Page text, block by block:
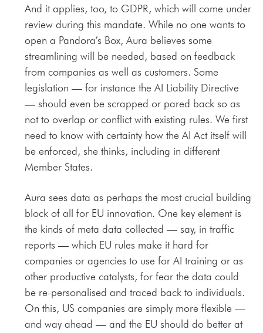
And it applies, too, to GDPR, which will come under
review during this mandate. While no one wants to
open a Pandora’s Box, Aura believes some
streamlining will be needed, based on feedback
from companies as well as customers. Some
legislation — for instance the AI Liability Directive
— should even be scrapped or pared back so as
not to overlap or conflict with existing rules. We first
need to know with certainty how the AI Act itself will
be enforced, she thinks, including in different
Member States.
Aura sees data as perhaps the most crucial building
block of all for EU innovation. One key element is
the kinds of meta data collected — say, in traffic
reports — which EU rules make it hard for
companies or agencies to use for AI training or as
other productive catalysts, for fear the data could
be re-personalised and traced back to individuals.
On this, US companies are simply more flexible —
and way ahead — and the EU should do better at